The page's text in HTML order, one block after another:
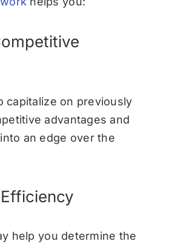
capitalize on previously
advantages and
an edge over the
help you determine the